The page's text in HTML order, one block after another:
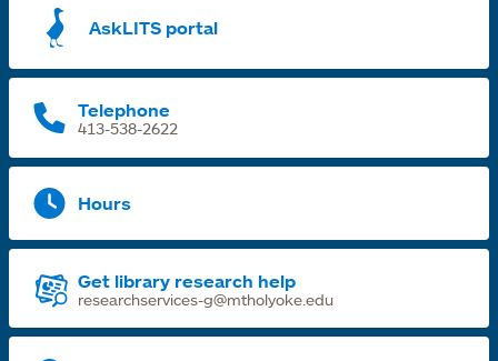
AskLITS portal
Telephone
413-538-2622
Hours
Get library research help
researchservices-g@mtholyoke.edu